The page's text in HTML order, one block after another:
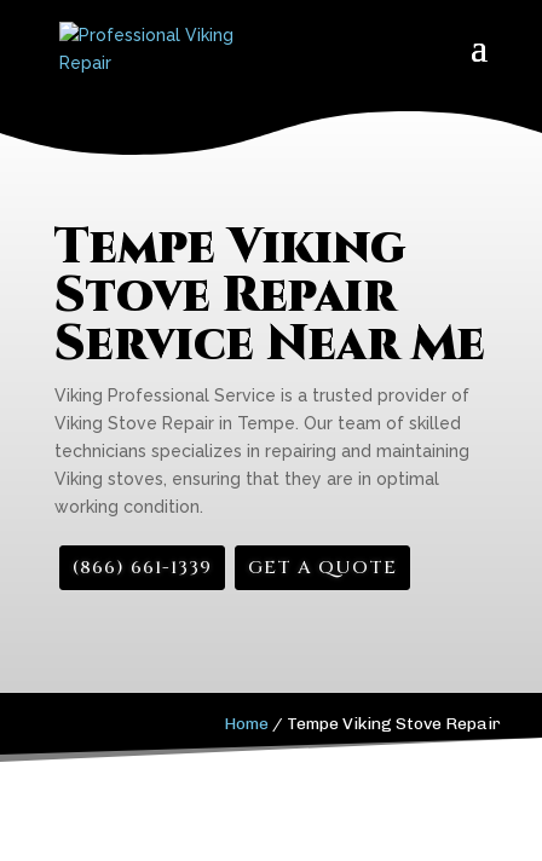
Tempe Viking
Stove Repair
Service Near Me
Viking Professional Service is a trusted provider of
Viking Stove Repair in Tempe. Our team of skilled
technicians specializes in repairing and maintaining
Viking stoves, ensuring that they are in optimal
working condition.
(866) 661-1339 GET A QUOTE
Home / Tempe Viking Stove Repair